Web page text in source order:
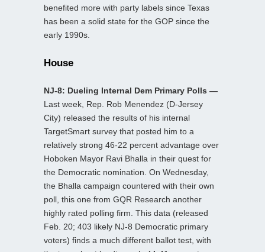
benefited more with party labels since Texas
has been a solid state for the GOP since the
early 1990s.
House
NJ-8: Dueling Internal Dem Primary Polls —
Last week, Rep. Rob Menendez (D-Jersey
City) released the results of his internal
TargetSmart survey that posted him to a
relatively strong 46-22 percent advantage over
Hoboken Mayor Ravi Bhalla in their quest for
the Democratic nomination. On Wednesday,
the Bhalla campaign countered with their own
poll, this one from GQR Research another
highly rated polling firm. This data (released
Feb. 20; 403 likely NJ-8 Democratic primary
voters) finds a much different ballot test, with